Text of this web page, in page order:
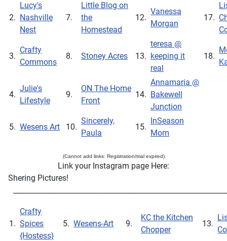
2.
Lucy's
Nashville
Nest
7.
Little Blog on
the
Homestead
12.
Vanessa
Morgan
17.
3.
Crafty
Commons
8. Stoney Acres 13.
teresa @
keeping it
real
18.
4.
Julie's
Lifestyle
9.
ON The Home
Front
14.
Annamaria @
Bakewell
Junction
5. Wesens Art 10.
Sincerely,
Paula
15.
InSeason
Mom
(Cannot add links: Registration/trial expired)
Link your Instagram page Here:
Shering Pictures!
1.
Crafty
Spices
{Hostess}
5. Wesens-Art 9.
KC the Kitchen
Chopper
13.